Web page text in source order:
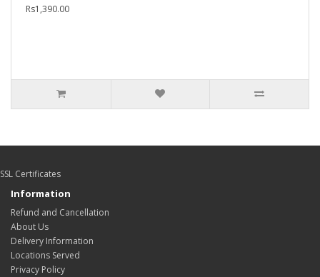
Rs1,390.00
SSL Certificates
Information
Refund and Cancellation
About Us
Delivery Information
Locations Served
Privacy Policy